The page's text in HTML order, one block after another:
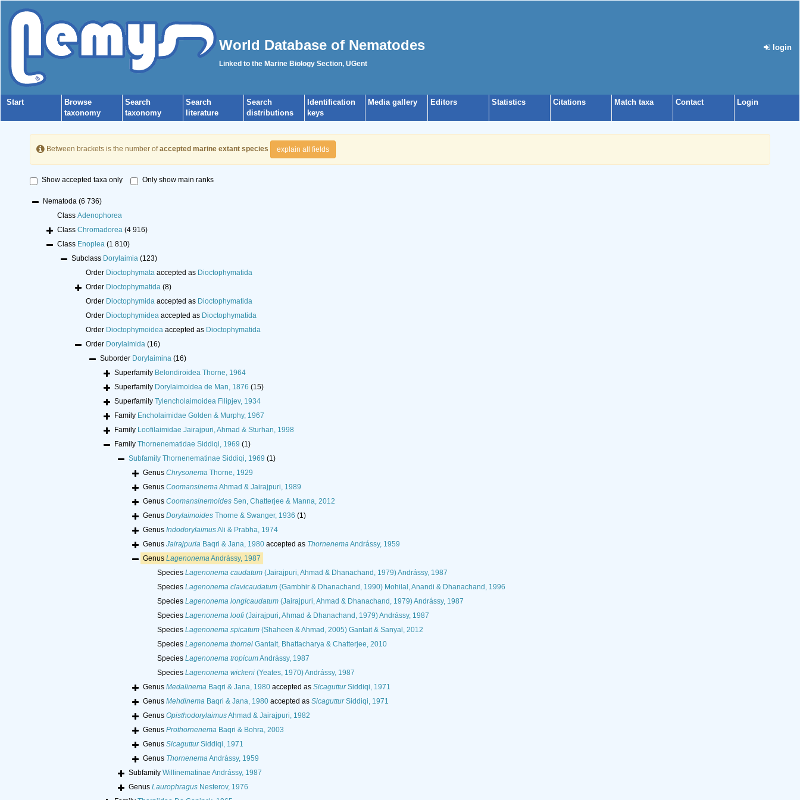
World Database of Nematodes
Linked to the Marine Biology Section, UGent
login
Start
Browse
taxonomy
Search
taxonomy
Search
literature
Search
distributions
Identification
keys
Media gallery Editors Statistics Citations Match taxa Contact Login
Between brackets is the number ofaccepted marine extant species explain all fields
Show accepted taxa only Only show main ranks
Nematoda (6 736)
Class Adenophorea
Class Chromadorea (4 916)
Class Enoplea (1 810)
Subclass Dorylaimia (123)
Order Dioctophymata accepted as Dioctophymatida
Order Dioctophymatida (8)
Order Dioctophymida accepted as Dioctophymatida
Order Dioctophymidea accepted as Dioctophymatida
Order Dioctophymoidea accepted as Dioctophymatida
Order Dorylaimida (16)
Suborder Dorylaimina (16)
Superfamily Belondiroidea Thorne, 1964
Superfamily Dorylaimoidea de Man, 1876 (15)
Superfamily Tylencholaimoidea Filipjev, 1934
Family Encholaimidae Golden & Murphy, 1967
Family Loofilaimidae Jairajpuri, Ahmad & Sturhan, 1998
Family Thornenematidae Siddiqi, 1969 (1)
Subfamily Thornenematinae Siddiqi, 1969 (1)
Genus Chrysonema Thorne, 1929
Genus CoomansinemaAhmad & Jairajpuri, 1989
Genus Coomansinemoides Sen, Chatterjee & Manna, 2012
Genus Dorylaimoides Thorne & Swanger, 1936 (1)
Genus IndodorylaimusAli & Prabha, 1974
Genus Jairajpuria Baqri & Jana, 1980 accepted as ThornenemaAndrássy, 1959
Genus LagenonemaAndrássy, 1987
Species Lagenonema caudatum (Jairajpuri, Ahmad & Dhanachand, 1979) Andrássy, 1987
Species Lagenonema clavicaudatum (Gambhir & Dhanachand, 1990) Mohilal, Anandi & Dhanachand, 1996
Species Lagenonema longicaudatum (Jairajpuri, Ahmad & Dhanachand, 1979) Andrássy, 1987
Species Lagenonema loofi (Jairajpuri, Ahmad & Dhanachand, 1979) Andrássy, 1987
Species Lagenonema spicatum (Shaheen & Ahmad, 2005) Gantait & Sanyal, 2012
Species Lagenonema thornei Gantait, Bhattacharya & Chatterjee, 2010
Species Lagenonema tropicumAndrássy, 1987
Species Lagenonema wickeni (Yeates, 1970) Andrássy, 1987
Genus Medalinema Baqri & Jana, 1980 accepted as SicagutturSiddiqi, 1971
Genus Mehdinema Baqri & Jana, 1980 accepted as SicagutturSiddiqi, 1971
Genus OpisthodorylaimusAhmad & Jairajpuri, 1982
Genus Prothornenema Baqri & Bohra, 2003
Genus SicagutturSiddiqi, 1971
Genus ThornenemaAndrássy, 1959
Subfamily Willinematinae Andrássy, 1987
Genus Laurophragus Nesterov, 1976